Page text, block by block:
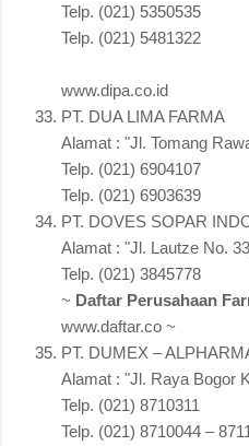
Telp. (021) 5350535
Telp. (021) 5481322
www.dipa.co.id
PT. DUA LIMA FARMA
Alamat : "Jl. Tomang
Telp. (021) 6904107
Telp. (021) 6903639
PT. DOVES SOPAR
Alamat : "Jl. Lautze No.
Telp. (021) 3845778
~ Daftar Perusahaan
www.daftar.co ~
PT. DUMEX –
Alamat : "Jl. Raya Bogor
Telp. (021) 8710311
Telp. (021) 8710044 –